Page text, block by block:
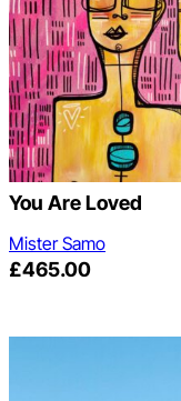
You Are Loved
Mister Samo
£465.00